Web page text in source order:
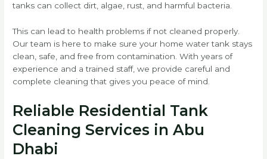
tanks can collect dirt, algae, rust, and harmful bacteria.
This can lead to health problems if not cleaned properly.
Our team is here to make sure your home water tank stays
clean, safe, and free from contamination. With years of
experience and a trained staff, we provide careful and
complete cleaning that gives you peace of mind.
Reliable Residential Tank
Cleaning Services in Abu
Dhabi